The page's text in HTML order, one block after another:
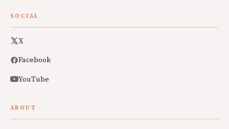
SOCIAL
X
Facebook
YouTube
ABOUT